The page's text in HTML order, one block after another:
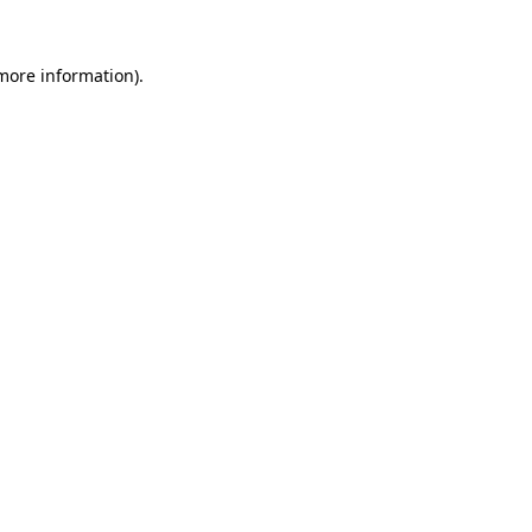
information).